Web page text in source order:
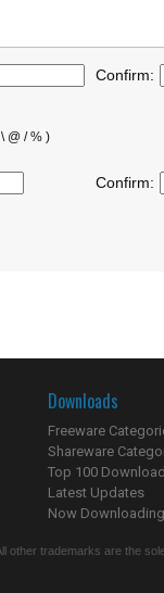
Confirm:
@ / % )
Confirm:
Downloads
Freeware
Shareware
Top 100
Latest Updates
Now
other trademarks are the